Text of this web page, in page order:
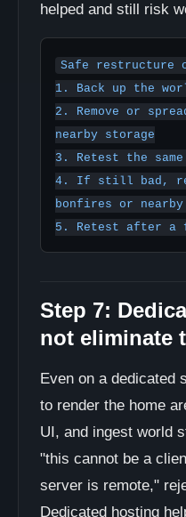
helped and still risk
Safe restructure
1. Back up the
2. Remove or
nearby storage
3. Retest the
4. If still bad,
bonfires or
Step 7:
not eliminate
Even on a dedicated
to render the home
UI, and ingest world
"this cannot be a
server is remote,"
Dedicated hosting